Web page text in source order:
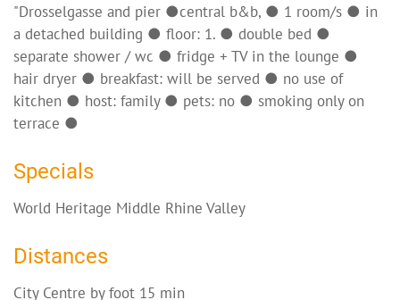
"Drosselgasse and pier ●central b&b, ● 1 room/s ● in
a detached building ● floor: 1. ● double bed ●
separate shower / wc ● fridge + TV in the lounge ●
hair dryer ● breakfast: will be served ● no use of
kitchen ● host: family ● pets: no ● smoking only on
terrace ●
Specials
World Heritage Middle Rhine Valley
Distances
City Centre by foot 15 min